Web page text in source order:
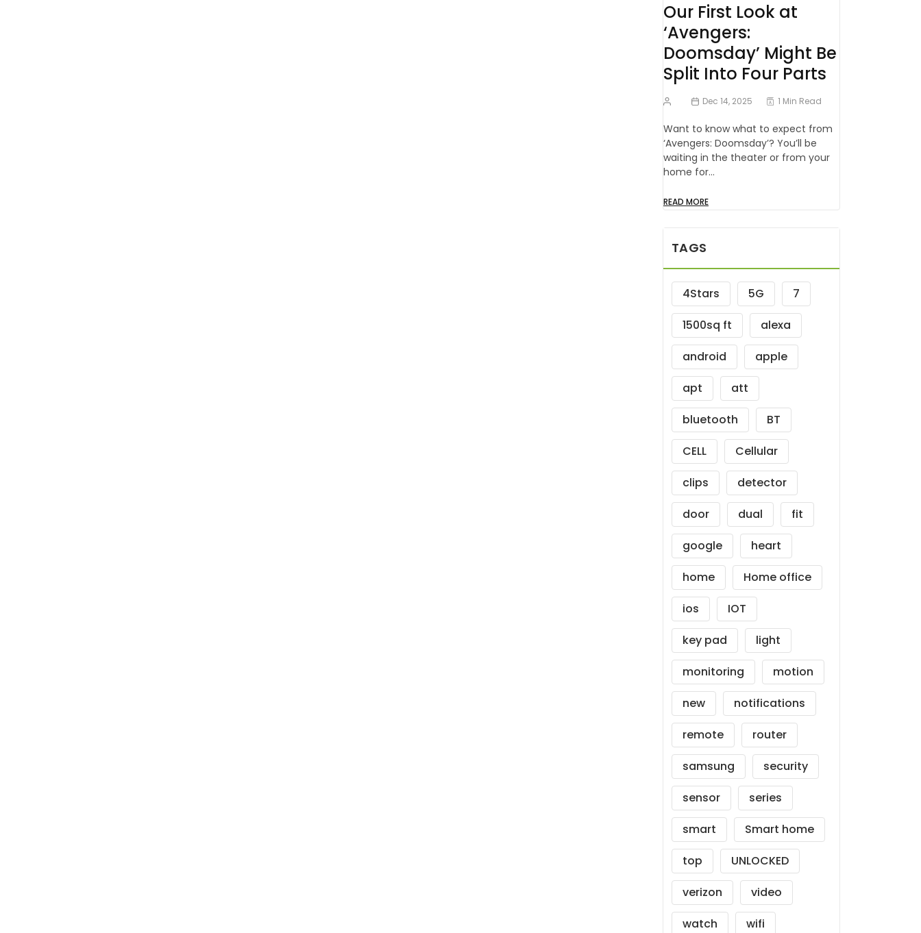
Our First Look at
‘Avengers:
Doomsday’ Might Be
Split Into Four Parts
Dec 14, 2025 1 Min Read
Want to know what to expect from
‘Avengers: Doomsday’? You’ll be
waiting in the theater or from your
home for…
READ MORE
TAGS
4Stars 5G
7
1500sq ft
alexa
android
apple
apt
att
bluetooth
BT
CELL
Cellular
clips
detector
door
dual
fit
google
heart
home
Home office
ios
IOT
key pad
light
monitoring
motion
new
notifications
remote
router
samsung
security
sensor
series
smart
Smart home
top
UNLOCKED
verizon
video
watch
wifi